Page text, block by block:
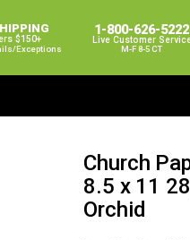
$150+
exceptions
1-800-626-5222
Live Customer
M-F 8-5 CT
Church
8.5 x 11
Orchid